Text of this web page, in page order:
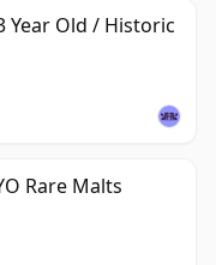
Year Old / Historic
Rare Malts